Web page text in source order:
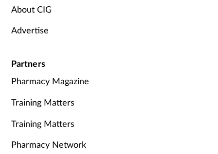
About CIG
Advertise
Partners
Pharmacy Magazine
Training Matters
Training Matters
Pharmacy Network